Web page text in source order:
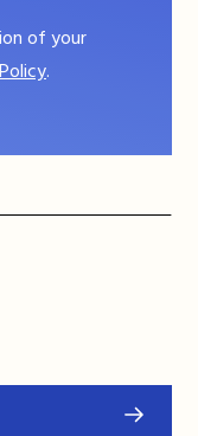
of your
.